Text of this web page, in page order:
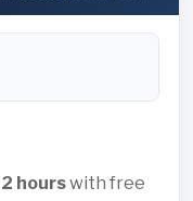
hourswith free